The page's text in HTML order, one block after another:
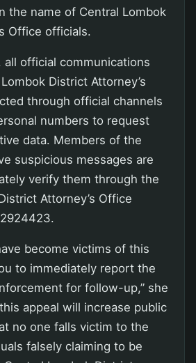
the name of Central Lombok
Office officials.
all official communications
District Attorney’s
through official channels
numbers to request
data. Members of the
suspicious messages are
verify them through the
Attorney’s Office
become victims of this
to immediately report the
for follow-up,” she
appeal will increase public
no one falls victim to the
falsely claiming to be